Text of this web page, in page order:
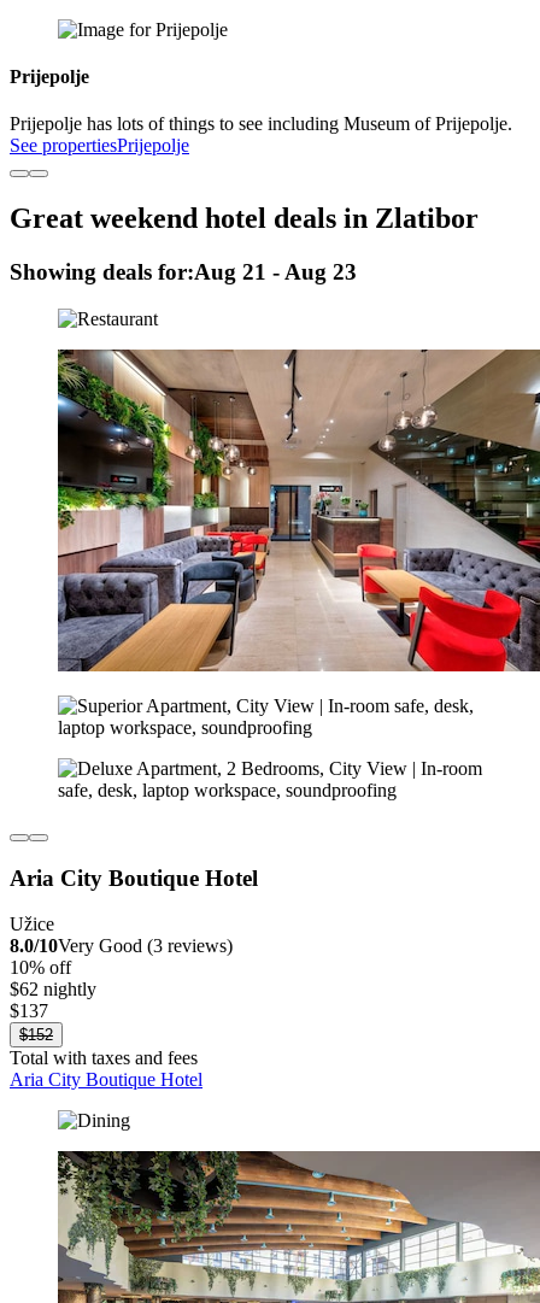
Prijepolje
Prijepolje has lots of things to see including Museum of Prijepolje.
See propertiesPrijepolje
Great weekend hotel deals in Zlatibor
Showing deals for:Aug 21 - Aug 23
Aria City Boutique Hotel
Užice
8.0/10Very Good (3 reviews)
10% off
$62 nightly
$137
$152
Total with taxes and fees
Aria City Boutique Hotel